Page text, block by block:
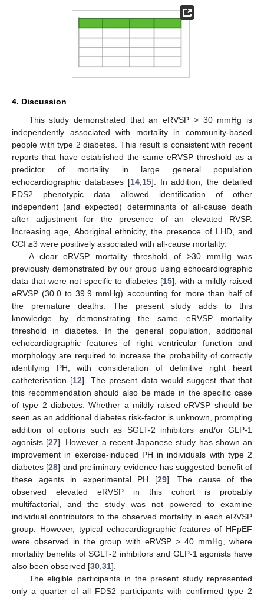
4. Discussion
This study demonstrated that an eRVSP > 30 mmHg is
independently associated with mortality in community-based
people with type 2 diabetes. This result is consistent with recent
reports that have established the same eRVSP threshold as a
predictor of mortality in large general population
echocardiographic databases [14,15]. In addition, the detailed
FDS2 phenotypic data allowed identification of other
independent (and expected) determinants of all-cause death
after adjustment for the presence of an elevated RVSP.
Increasing age, Aboriginal ethnicity, the presence of LHD, and
CCI ≥3 were positively associated with all-cause mortality.
A clear eRVSP mortality threshold of >30 mmHg was
previously demonstrated by our group using echocardiographic
data that were not specific to diabetes [15], with a mildly raised
eRVSP (30.0 to 39.9 mmHg) accounting for more than half of
the premature deaths. The present study adds to this
knowledge by demonstrating the same eRVSP mortality
threshold in diabetes. In the general population, additional
echocardiographic features of right ventricular function and
morphology are required to increase the probability of correctly
identifying PH, with consideration of definitive right heart
catheterisation [12]. The present data would suggest that that
this recommendation should also be made in the specific case
of type 2 diabetes. Whether a mildly raised eRVSP should be
seen as an additional diabetes risk-factor is unknown, prompting
addition of options such as SGLT-2 inhibitors and/or GLP-1
agonists [27]. However a recent Japanese study has shown an
improvement in exercise-induced PH in individuals with type 2
diabetes [28] and preliminary evidence has suggested benefit of
these agents in experimental PH [29]. The cause of the
observed elevated eRVSP in this cohort is probably
multifactorial, and the study was not powered to examine
individual contributors to the observed mortality in each eRVSP
group. However, typical echocardiographic features of HFpEF
were observed in the group with eRVSP > 40 mmHg, where
mortality benefits of SGLT-2 inhibitors and GLP-1 agonists have
also been observed [30,31].
The eligible participants in the present study represented
only a quarter of all FDS2 participants with confirmed type 2